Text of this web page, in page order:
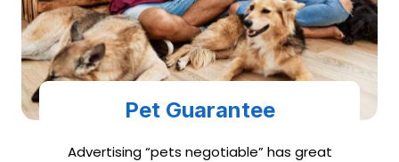
Pet Guarantee
Advertising “pets negotiable” has great